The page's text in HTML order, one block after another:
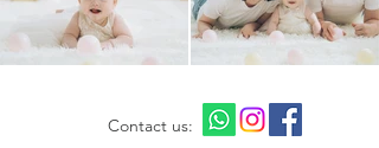
Contact us: